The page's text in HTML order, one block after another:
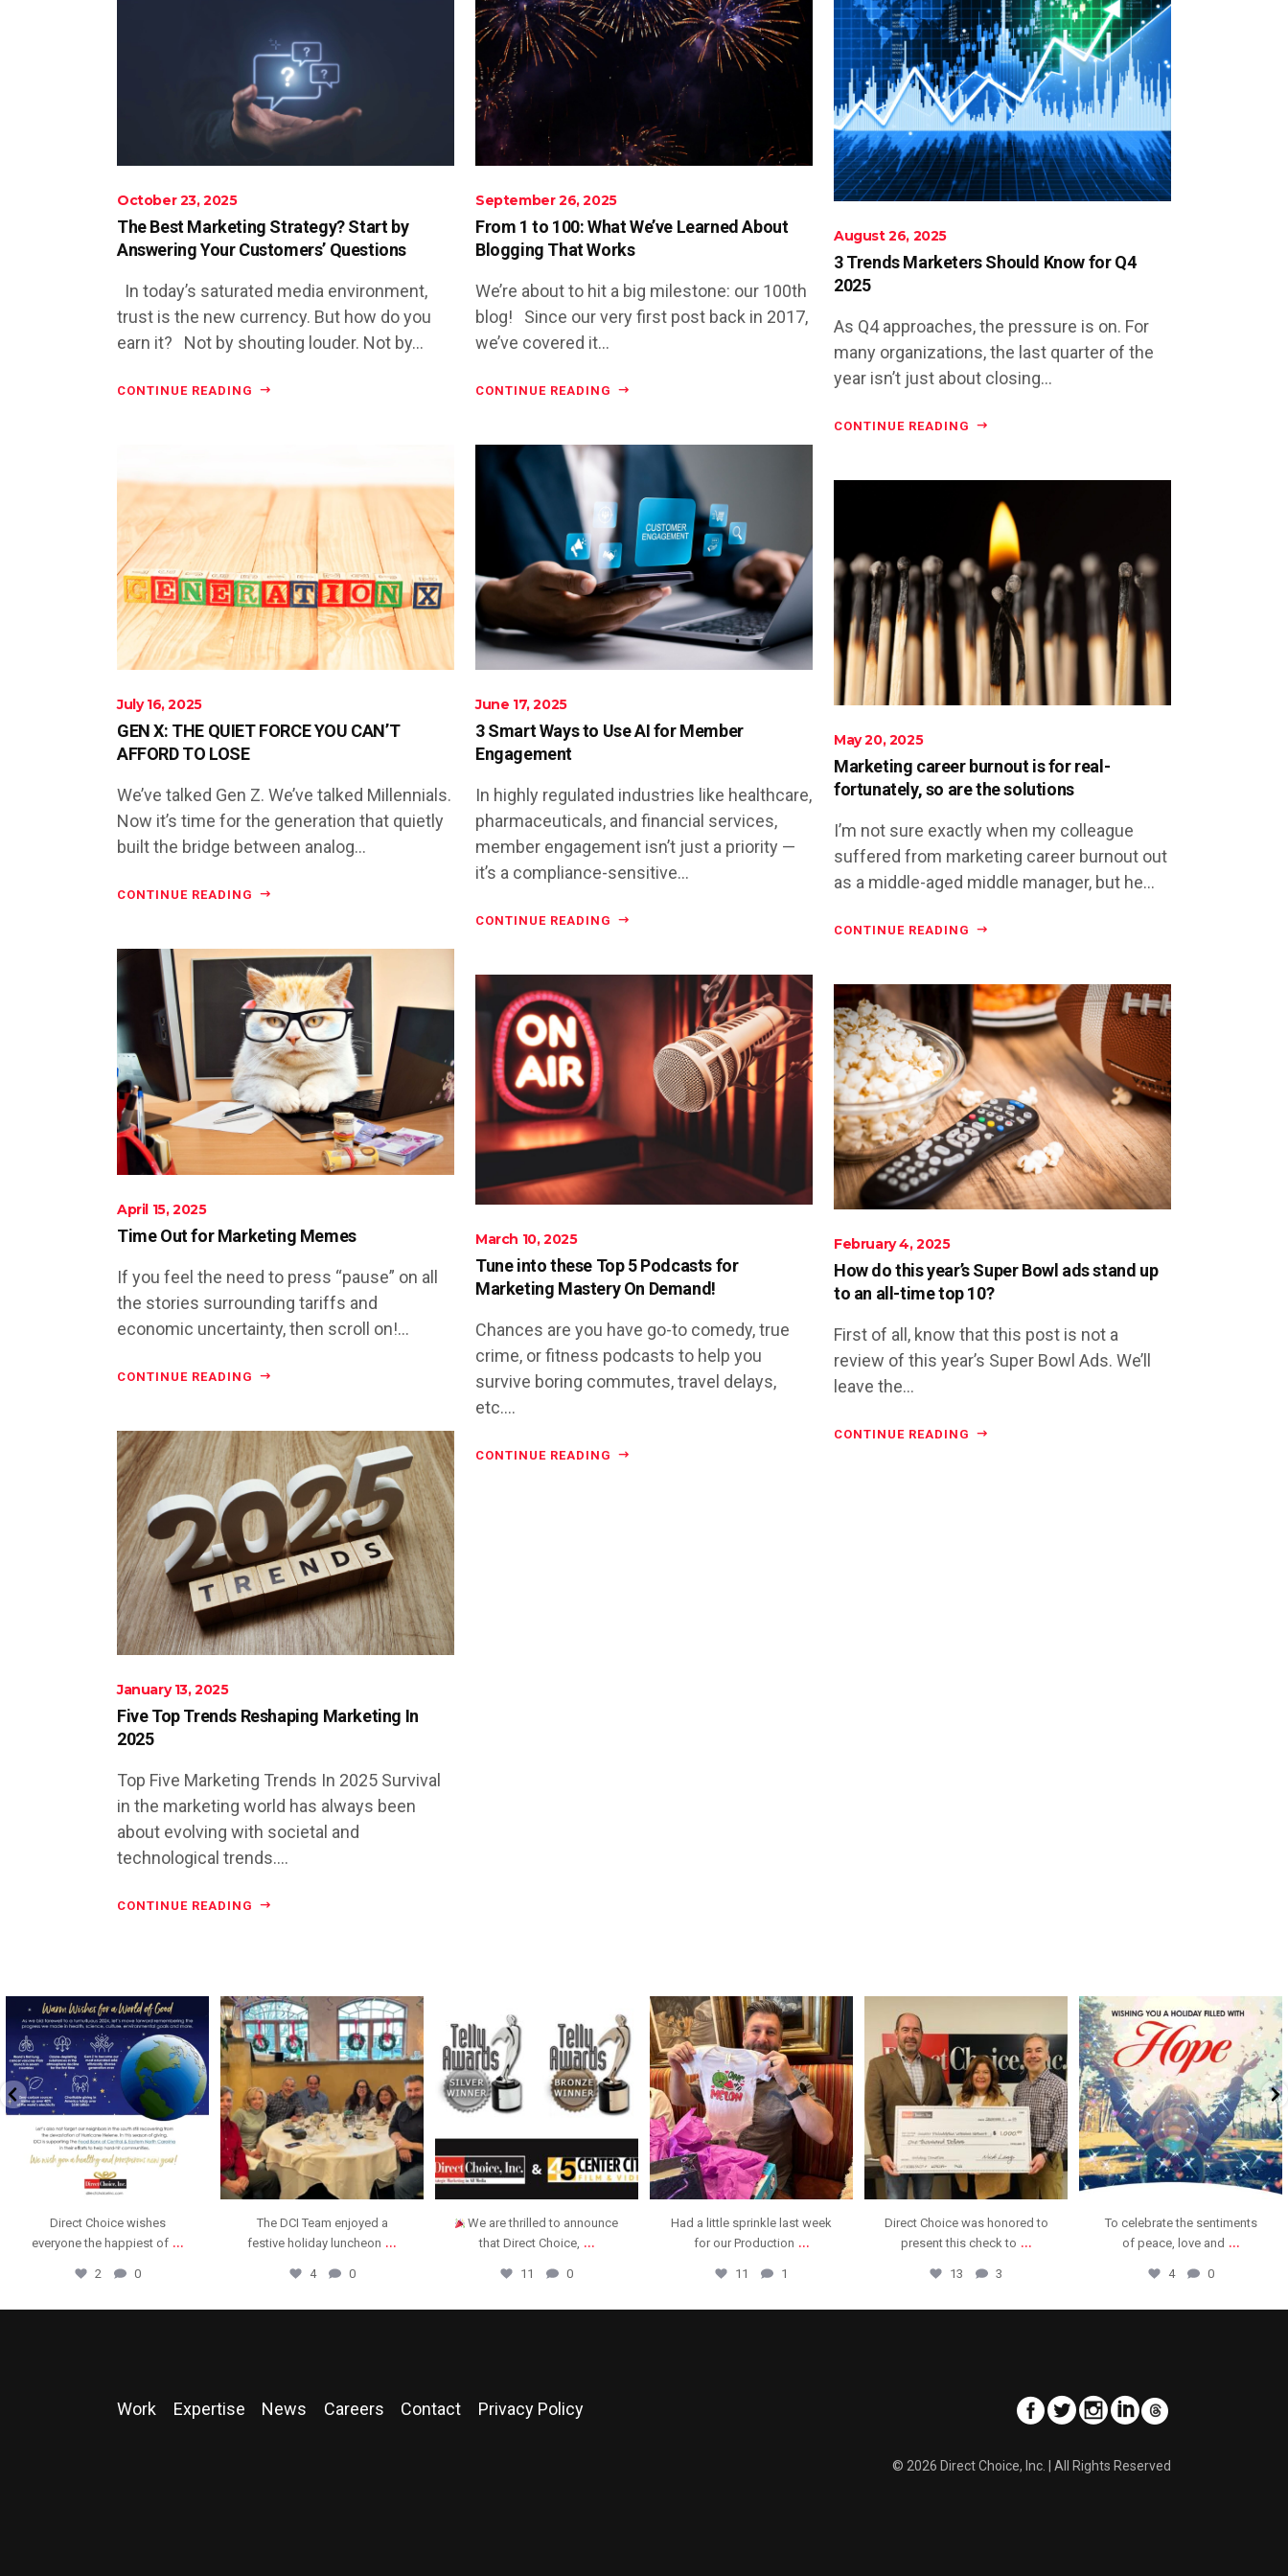
October 23, 2025
The Best Marketing Strategy? Start by
Answering Your Customers’ Questions
In today’s saturated media environment,
trust is the new currency. But how do you
earn it? Not by shouting louder. Not by...
CONTINUE READING
September 26, 2025
From 1 to 100: What We’ve Learned About
Blogging That Works
We’re about to hit a big milestone: our 100th
blog! Since our very first post back in 2017,
we’ve covered it...
CONTINUE READING
August 26, 2025
3 Trends Marketers Should Know for Q4
2025
As Q4 approaches, the pressure is on. For
many organizations, the last quarter of the
year isn’t just about closing...
CONTINUE READING
July 16, 2025
GEN X: THE QUIET FORCE YOU CAN’T
AFFORD TO LOSE
We’ve talked Gen Z. We’ve talked Millennials.
Now it’s time for the generation that quietly
built the bridge between analog...
CONTINUE READING
June 17, 2025
3 Smart Ways to Use AI for Member
Engagement
In highly regulated industries like healthcare,
pharmaceuticals, and financial services,
member engagement isn’t just a priority —
it’s a compliance-sensitive...
CONTINUE READING
May 20, 2025
Marketing career burnout is for real-
fortunately, so are the solutions
I’m not sure exactly when my colleague
suffered from marketing career burnout out
as a middle-aged middle manager, but he...
CONTINUE READING
April 15, 2025
Time Out for Marketing Memes
If you feel the need to press “pause” on all
the stories surrounding tariffs and
economic uncertainty, then scroll on!...
CONTINUE READING
March 10, 2025
Tune into these Top 5 Podcasts for
Marketing Mastery On Demand!
Chances are you have go-to comedy, true
crime, or fitness podcasts to help you
survive boring commutes, travel delays,
etc....
CONTINUE READING
February 4, 2025
How do this year’s Super Bowl ads stand up
to an all-time top 10?
First of all, know that this post is not a
review of this year’s Super Bowl Ads. We’ll
leave the...
CONTINUE READING
January 13, 2025
Five Top Trends Reshaping Marketing In
2025
Top Five Marketing Trends In 2025 Survival
in the marketing world has always been
about evolving with societal and
technological trends....
CONTINUE READING
directchoiceinc
Dec 16
The DCI Team enjoyed a
festive holiday luncheon ...
4 0
directchoiceinc
Jun 26
We are thrilled to announce
that Direct Choice, ...
11 0
Had a little sprinkle last week
for our Production ...
11 1
directchoiceinc
Feb 29
Direct Choice was honored to
present this check to ...
13 3
Dec 20
To celebrate the sentiments
of peace, love and ...
4 0
directchoiceinc
Dec 18
A fun time and great food at
our annual holiday ...
11 1
Work Expertise News Careers Contact Privacy Policy
© 2026 Direct Choice, Inc. | All Rights Reserved